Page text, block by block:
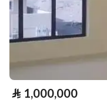
⃁ 1,000,000